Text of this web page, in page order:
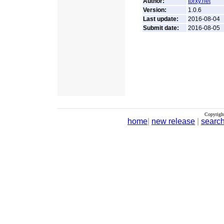
Version:
1.0.6
Last update:
2016-08-04
Submit date:
2016-08-05
home new release